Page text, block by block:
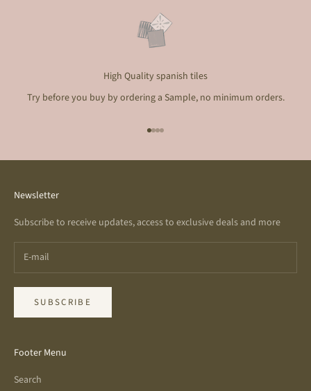
High Quality spanish tiles
Try before you buy by ordering a Sample, no minimum orders.
Go to item 1
Go to item 2
Go to item 3
Go to item 4
Newsletter
Subscribe to receive updates, access to exclusive deals and more
SUBSCRIBE
Footer Menu
Search